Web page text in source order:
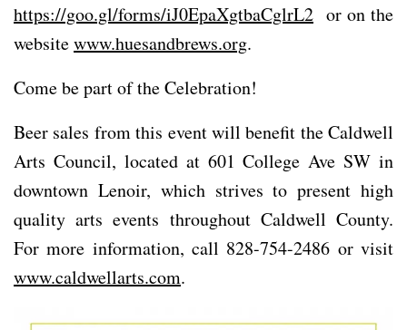
https://goo.gl/forms/iJ0EpaXgtbaCglrL2 or on the
websitewww.huesandbrews.org.
Come be part of the Celebration!
Beer sales from this event will benefit the Caldwell
Arts Council, located at 601 College Ave SW in
downtown Lenoir, which strives to present high
quality arts events throughout Caldwell County.
For more information, call 828-754-2486 or visit
www.caldwellarts.com.